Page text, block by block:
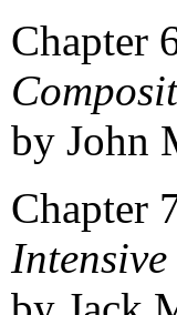
Chapter
by John
Chapter